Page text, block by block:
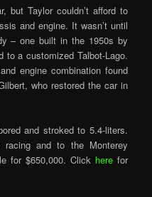
but Taylor couldn’t afford to
and engine. It wasn’t until
– one built in the 1950s by
a customized Talbot-Lago.
engine combination found
who restored the car in
and stroked to 5.4-liters.
and to the Monterey
for $650,000. Click here for